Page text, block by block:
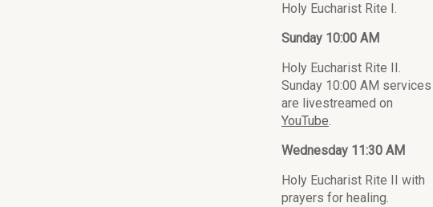
Holy Eucharist Rite I.
Sunday 10:00 AM
Holy Eucharist Rite II.
Sunday 10:00 AM services
are livestreamed on
YouTube.
Wednesday 11:30 AM
Holy Eucharist Rite II with
prayers for healing.